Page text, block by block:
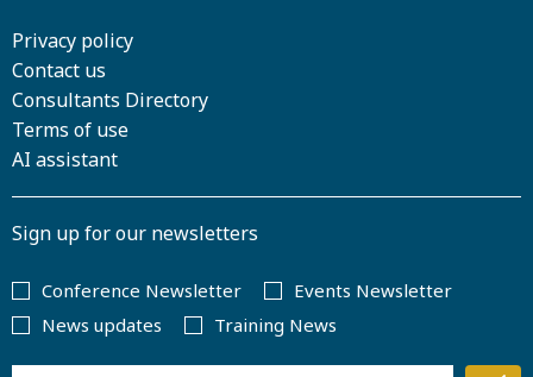
Privacy policy
Contact us
Consultants Directory
Terms of use
AI assistant
Sign up for our newsletters
Conference Newsletter
Events Newsletter
News updates
Training News